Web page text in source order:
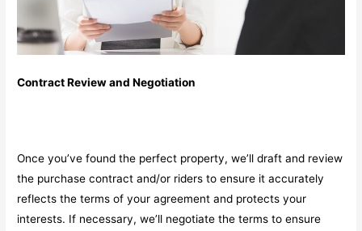
Contract Review and Negotiation
Once you’ve found the perfect property, we’ll draft and review
the purchase contract and/or riders to ensure it accurately
reflects the terms of your agreement and protects your
interests. If necessary, we’ll negotiate the terms to ensure